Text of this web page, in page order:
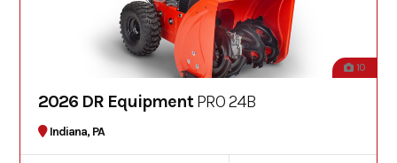
10
2026 DR EquipmentPRO 24B
Indiana, PA